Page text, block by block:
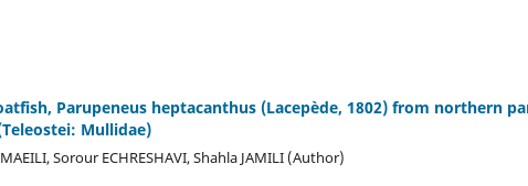
Parupeneus heptacanthus (Lacepède, 1802) from northern
Mullidae)
Sorour ECHRESHAVI, Shahla JAMILI (Author)